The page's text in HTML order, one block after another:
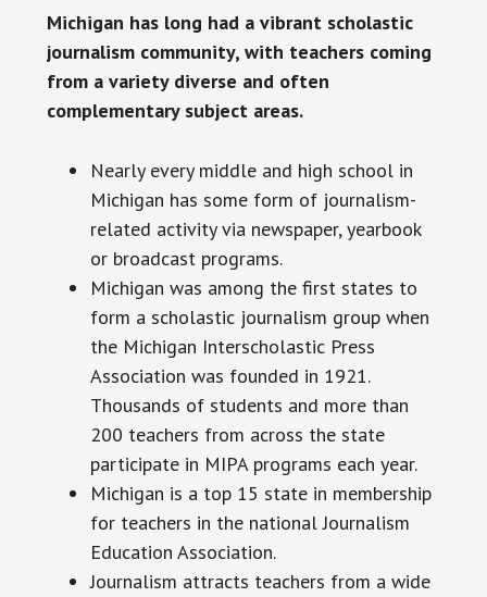
Michigan has long had a vibrant scholastic
journalism community, with teachers coming
from a variety diverse and often
complementary subject areas.
Nearly every middle and high school in
Michigan has some form of journalism-
related activity via newspaper, yearbook
or broadcast programs.
Michigan was among the first states to
form a scholastic journalism group when
the Michigan Interscholastic Press
Association was founded in 1921.
Thousands of students and more than
200 teachers from across the state
participate in MIPA programs each year.
Michigan is a top 15 state in membership
for teachers in the national Journalism
Education Association.
Journalism attracts teachers from a wide